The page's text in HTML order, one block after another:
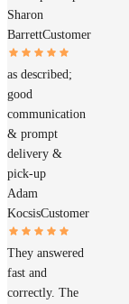
Sharon
BarrettCustomer
as described;
good
communication
& prompt
delivery &
pick-up
Adam
KocsisCustomer
They answered
fast and
correctly. The